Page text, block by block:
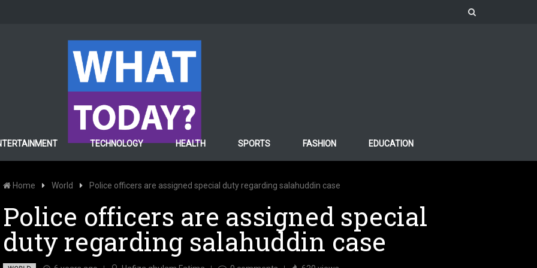
TECHNOLOGY HEALTH SPORTS FASHION EDUCATION
Home World Police officers are assigned special duty regarding salahuddin case
Police officers are assigned special
duty regarding salahuddin case